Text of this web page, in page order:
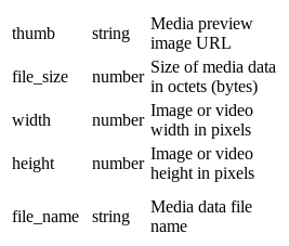
thumb
string
Media preview
image URL
file_size
number
Size of media data
in octets (bytes)
width
number
Image or video
width in pixels
height
number
Image or video
height in pixels
file_name string
Media data file
name